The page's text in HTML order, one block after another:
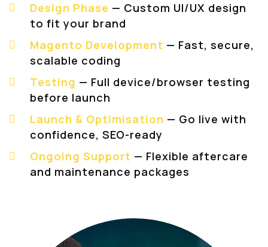
Design Phase — Custom UI/UX design
to fit your brand
Magento Development — Fast, secure,
scalable coding
Testing — Full device/browser testing
before launch
Launch & Optimisation — Go live with
confidence, SEO-ready
Ongoing Support — Flexible aftercare
and maintenance packages